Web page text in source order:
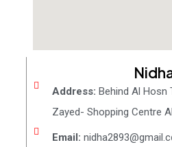
Address: Behind Al Hosn
Zayed- Shopping Centre
Email: